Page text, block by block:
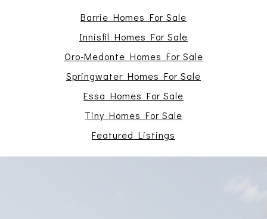
Barrie Homes For Sale
Innisfil Homes For Sale
Oro-Medonte Homes For Sale
Springwater Homes For Sale
Essa Homes For Sale
Tiny Homes For Sale
Featured Listings